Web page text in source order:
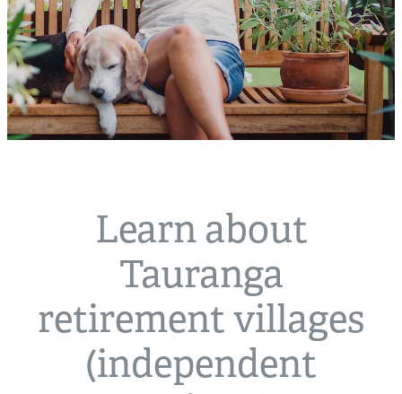
Contact
Learn about
Tauranga
retirement villages
(independent